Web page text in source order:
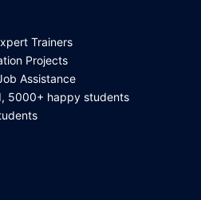
Trainers
Projects
Assistance
5000+ happy students